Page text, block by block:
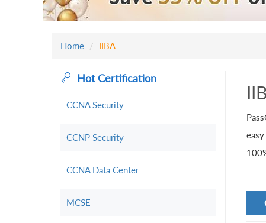
Home IIBA
Hot Certification
CCNA Security
CCNP Security
CCNA Data Center
MCSE